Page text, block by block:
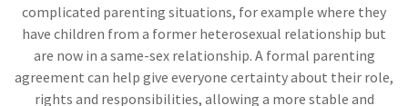
complicated parenting situations, for example where they
have children from a former heterosexual relationship but
are now in a same-sex relationship. A formal parenting
agreement can help give everyone certainty about their role,
rights and responsibilities, allowing a more stable and